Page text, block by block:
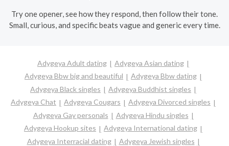
Try one opener, see how they respond, then follow their tone.
Small, curious, and specific beats vague and generic every time.
Adygeya Adult dating
Adygeya Asian dating
Adygeya Bbw big and beautiful
Adygeya Bbw dating
Adygeya Black singles
Adygeya Buddhist singles
Adygeya Chat
Adygeya Cougars
Adygeya Divorced singles
Adygeya Gay personals
Adygeya Hindu singles
Adygeya Hookup sites
Adygeya International dating
Adygeya Interracial dating
Adygeya Jewish singles